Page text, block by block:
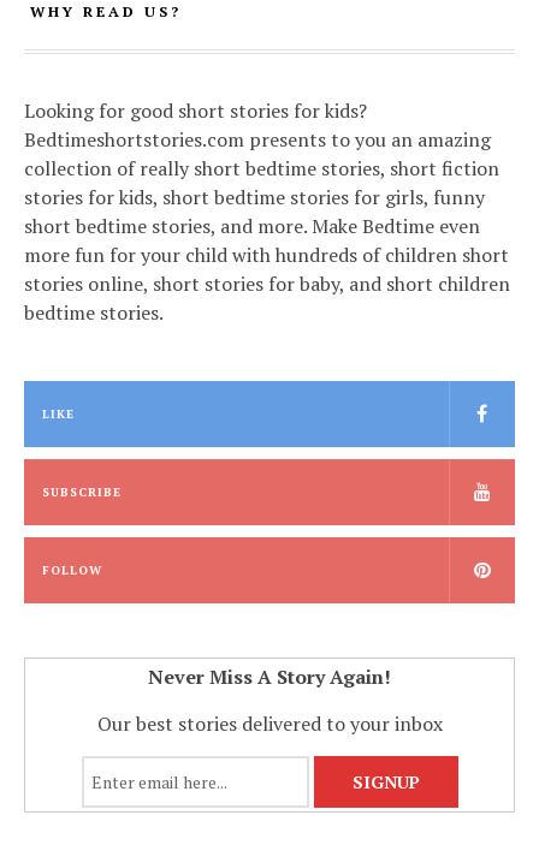
WHY READ US?
Looking for good short stories for kids?
Bedtimeshortstories.com presents to you an amazing
collection of really short bedtime stories, short fiction
stories for kids, short bedtime stories for girls, funny
short bedtime stories, and more. Make Bedtime even
more fun for your child with hundreds of children short
stories online, short stories for baby, and short children
bedtime stories.
LIKE
SUBSCRIBE
FOLLOW
Never Miss A Story Again!
Our best stories delivered to your inbox